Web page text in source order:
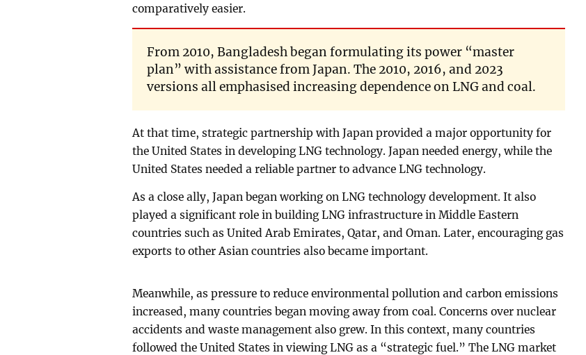
comparatively easier.
From 2010, Bangladesh began formulating its power “master
plan” with assistance from Japan. The 2010, 2016, and 2023
versions all emphasised increasing dependence on LNG and coal.
At that time, strategic partnership with Japan provided a major opportunity for
the United States in developing LNG technology. Japan needed energy, while the
United States needed a reliable partner to advance LNG technology.
As a close ally, Japan began working on LNG technology development. It also
played a significant role in building LNG infrastructure in Middle Eastern
countries such as United Arab Emirates, Qatar, and Oman. Later, encouraging gas
exports to other Asian countries also became important.
Meanwhile, as pressure to reduce environmental pollution and carbon emissions
increased, many countries began moving away from coal. Concerns over nuclear
accidents and waste management also grew. In this context, many countries
followed the United States in viewing LNG as a “strategic fuel.” The LNG market